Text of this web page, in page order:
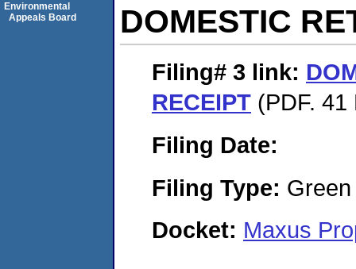
DOMESTIC
Filing# 3 link:
RECEIPT (PDF. 41
Filing Date:
Filing Type:
Docket: Maxus
Environmental
Appeals Board